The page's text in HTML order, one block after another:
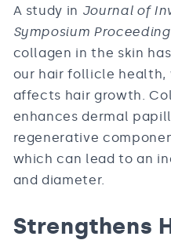
A study in Journal of
Symposium
collagen in the skin
our hair follicle health,
affects hair growth.
enhances dermal
regenerative
which can lead to an
and diameter.
Strengthens